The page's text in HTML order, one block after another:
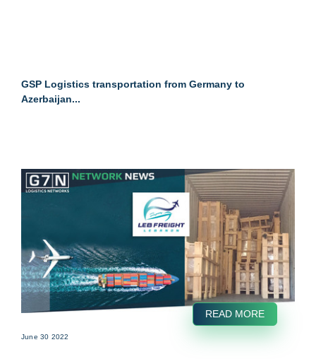
GSP Logistics transportation from Germany to
Azerbaijan...
READ MORE
June 30 2022